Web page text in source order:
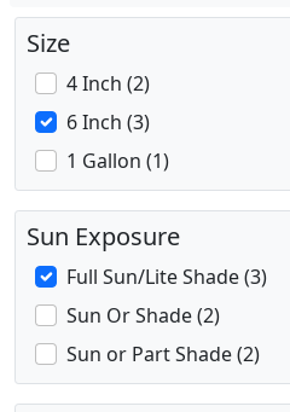
Size
4 Inch (2)
6 Inch (3)
1 Gallon (1)
Sun Exposure
Full Sun/Lite Shade (3)
Sun Or Shade (2)
Sun or Part Shade (2)